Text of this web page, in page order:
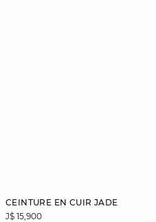
CEINTURE EN CUIR JADE
J$ 15,900